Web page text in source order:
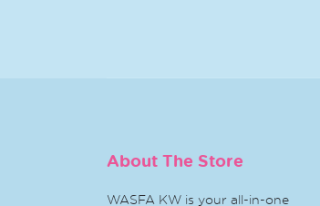
About The Store
WASFA KW is your all-in-one